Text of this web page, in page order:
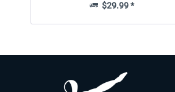
$29.99 *